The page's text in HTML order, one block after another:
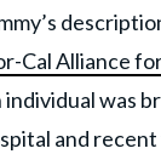
Cal Alliance
individual was
and